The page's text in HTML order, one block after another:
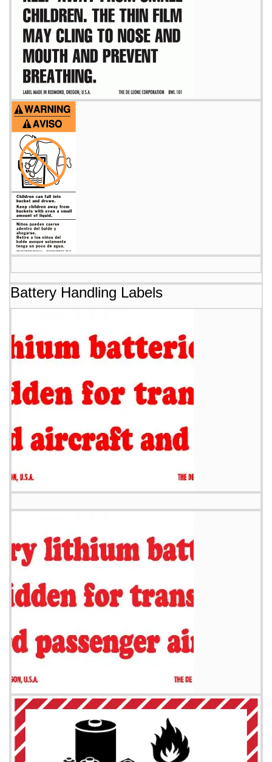
Battery Handling Labels